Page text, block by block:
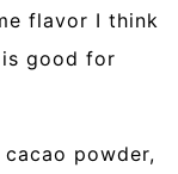
flavor I think
is good for
cacao powder,